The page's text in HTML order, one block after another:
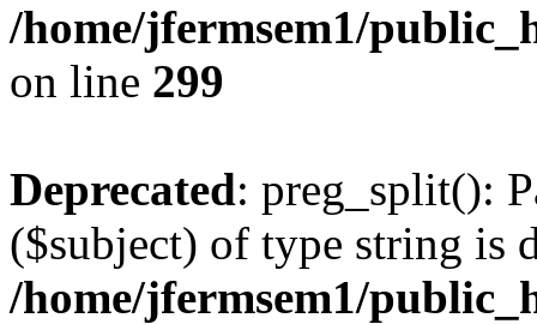
/home/jfermsem1/
on line 299
Deprecated: preg_split():
($subject) of type string is
/home/jfermsem1/